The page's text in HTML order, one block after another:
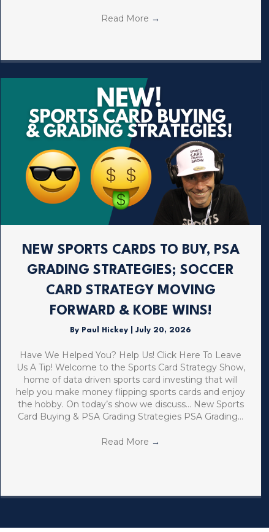
Read More →
NEW SPORTS CARDS TO BUY, PSA
GRADING STRATEGIES; SOCCER
CARD STRATEGY MOVING
FORWARD & KOBE WINS!
By Paul Hickey |July 20, 2026
Have We Helped You? Help Us! Click Here To Leave
Us A Tip! Welcome to the Sports Card Strategy Show,
home of data driven sports card investing that will
help you make money flipping sports cards and enjoy
the hobby. On today’s show we discuss… New Sports
Card Buying & PSA Grading Strategies PSA Grading…
Read More →